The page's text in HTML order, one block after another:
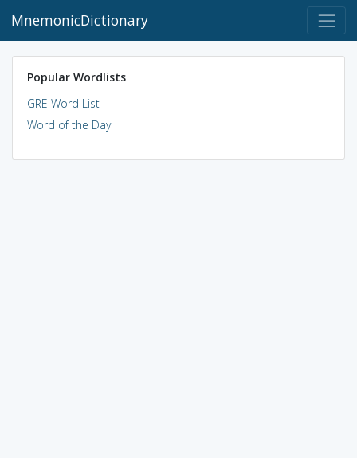
MnemonicDictionary
Popular Wordlists
GRE Word List
Word of the Day